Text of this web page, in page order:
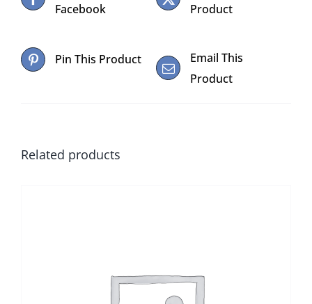
Facebook
Product
Pin This Product
Email This
Product
Related products